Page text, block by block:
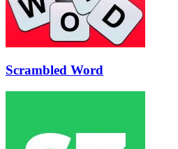
Scrambled Word